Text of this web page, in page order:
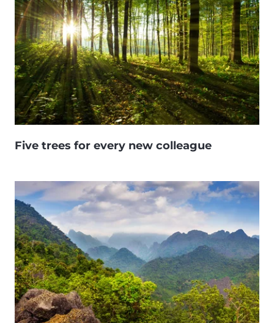
Five trees for every new colleague